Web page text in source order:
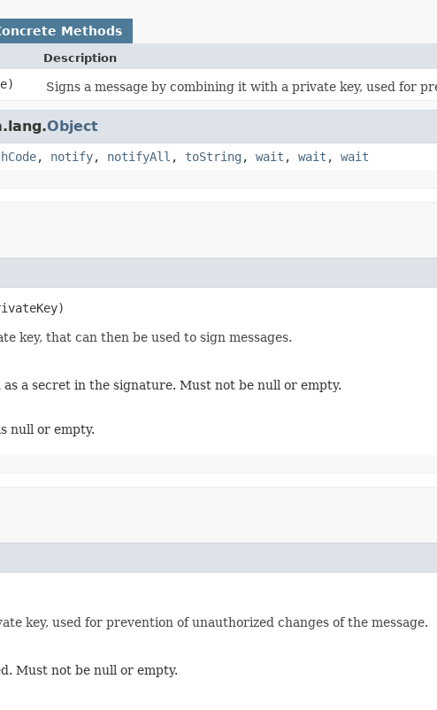
Methods
Description
Signs a message by combining it with a private key, used for
Object
, notify, notifyAll , toString , wait , wait , wait
key, that can then be used to sign messages.
a secret in the signature. Must not be null or empty.
null or empty.
key, used for prevention of unauthorized changes of the message.
Must not be null or empty.